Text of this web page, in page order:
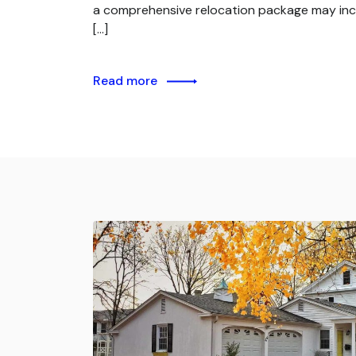
a comprehensive relocation package may
[…]
Read more